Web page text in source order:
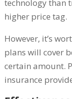
technology than
higher price tag.
However, it’s
plans will cover
certain amount.
insurance